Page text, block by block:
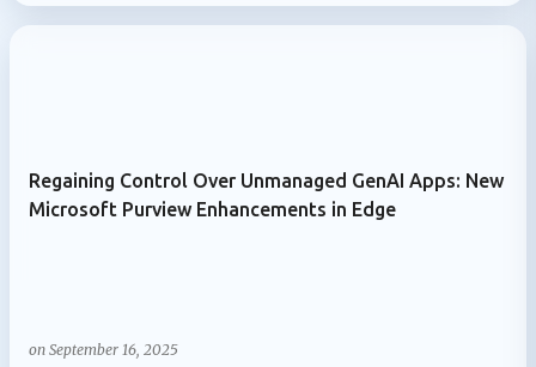
Regaining Control Over Unmanaged GenAI Apps: New
Microsoft Purview Enhancements in Edge
on September 16, 2025